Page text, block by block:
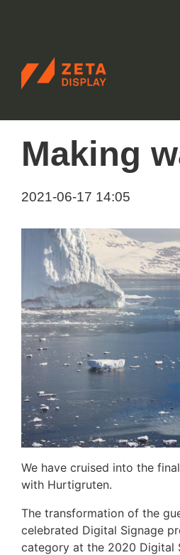
ZETADISPLAY NORWAY
Making
2021-06-17 14:05
We have cruised into the
with Hurtigruten.
The transformation of the
celebrated Digital Signage
category at the 2020 Digital